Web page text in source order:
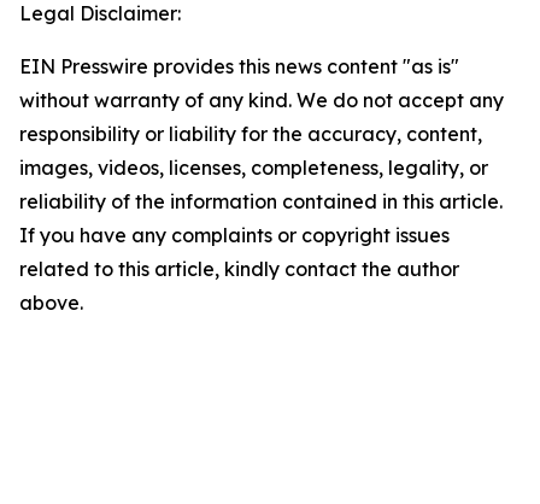
Legal Disclaimer:
EIN Presswire provides this news content "as is"
without warranty of any kind. We do not accept any
responsibility or liability for the accuracy, content,
images, videos, licenses, completeness, legality, or
reliability of the information contained in this article.
If you have any complaints or copyright issues
related to this article, kindly contact the author
above.